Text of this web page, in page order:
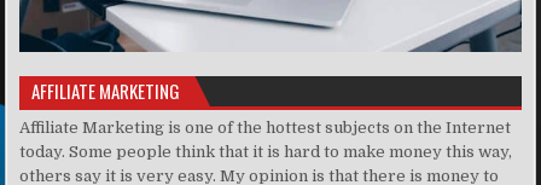
AFFILIATE MARKETING
Affiliate Marketing is one of the hottest subjects on the Internet
today. Some people think that it is hard to make money this way,
others say it is very easy. My opinion is that there is money to